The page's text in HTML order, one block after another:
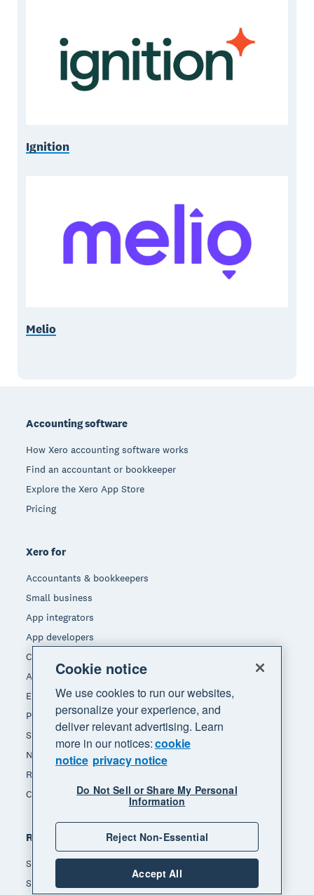
Ignition
Melio
Accounting software
How Xero accounting software works
Find an accountant or bookkeeper
Explore the Xero App Store
Pricing
Xero for
Accountants & bookkeepers
Small business
App integrators
App developers
Channel partners
Affiliates
End of Financial Year
Payday Superannuation
Self-employed
Non-profit
Real estate
Construction
Resources
Small business insights
Small business guides
Cookie notice
We use cookies to run our websites,
personalize your experience, and
deliver relevant advertising. Learn
more in our notices:cookie
notice privacy notice
Do Not Sell or Share My Personal
Information
Reject Non-Essential
Accept All